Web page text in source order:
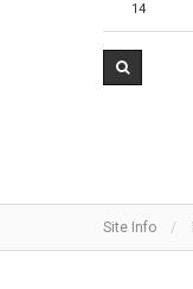
14
Site Info